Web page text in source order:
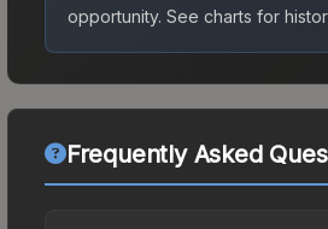
opportunity. See charts for
Frequently Asked